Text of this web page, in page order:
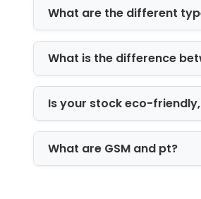
What are the different
What is the difference
Is your stock eco-
What are GSM and pt?